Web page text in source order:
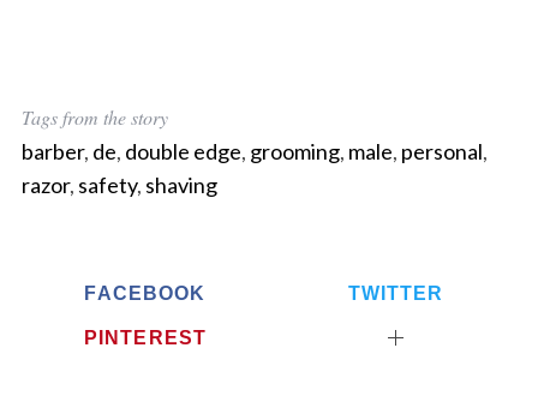
Tags from the story
barber, de, double edge, grooming, male, personal,
razor, safety, shaving
FACEBOOK TWITTER
PINTEREST